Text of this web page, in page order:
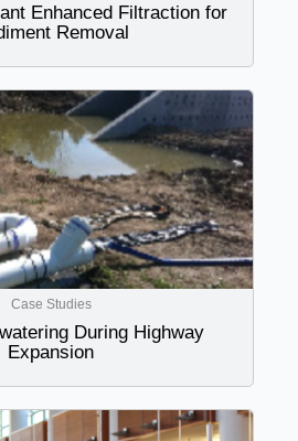
Enhanced Filtraction for
Removal
Case Studies
During Highway
Expansion